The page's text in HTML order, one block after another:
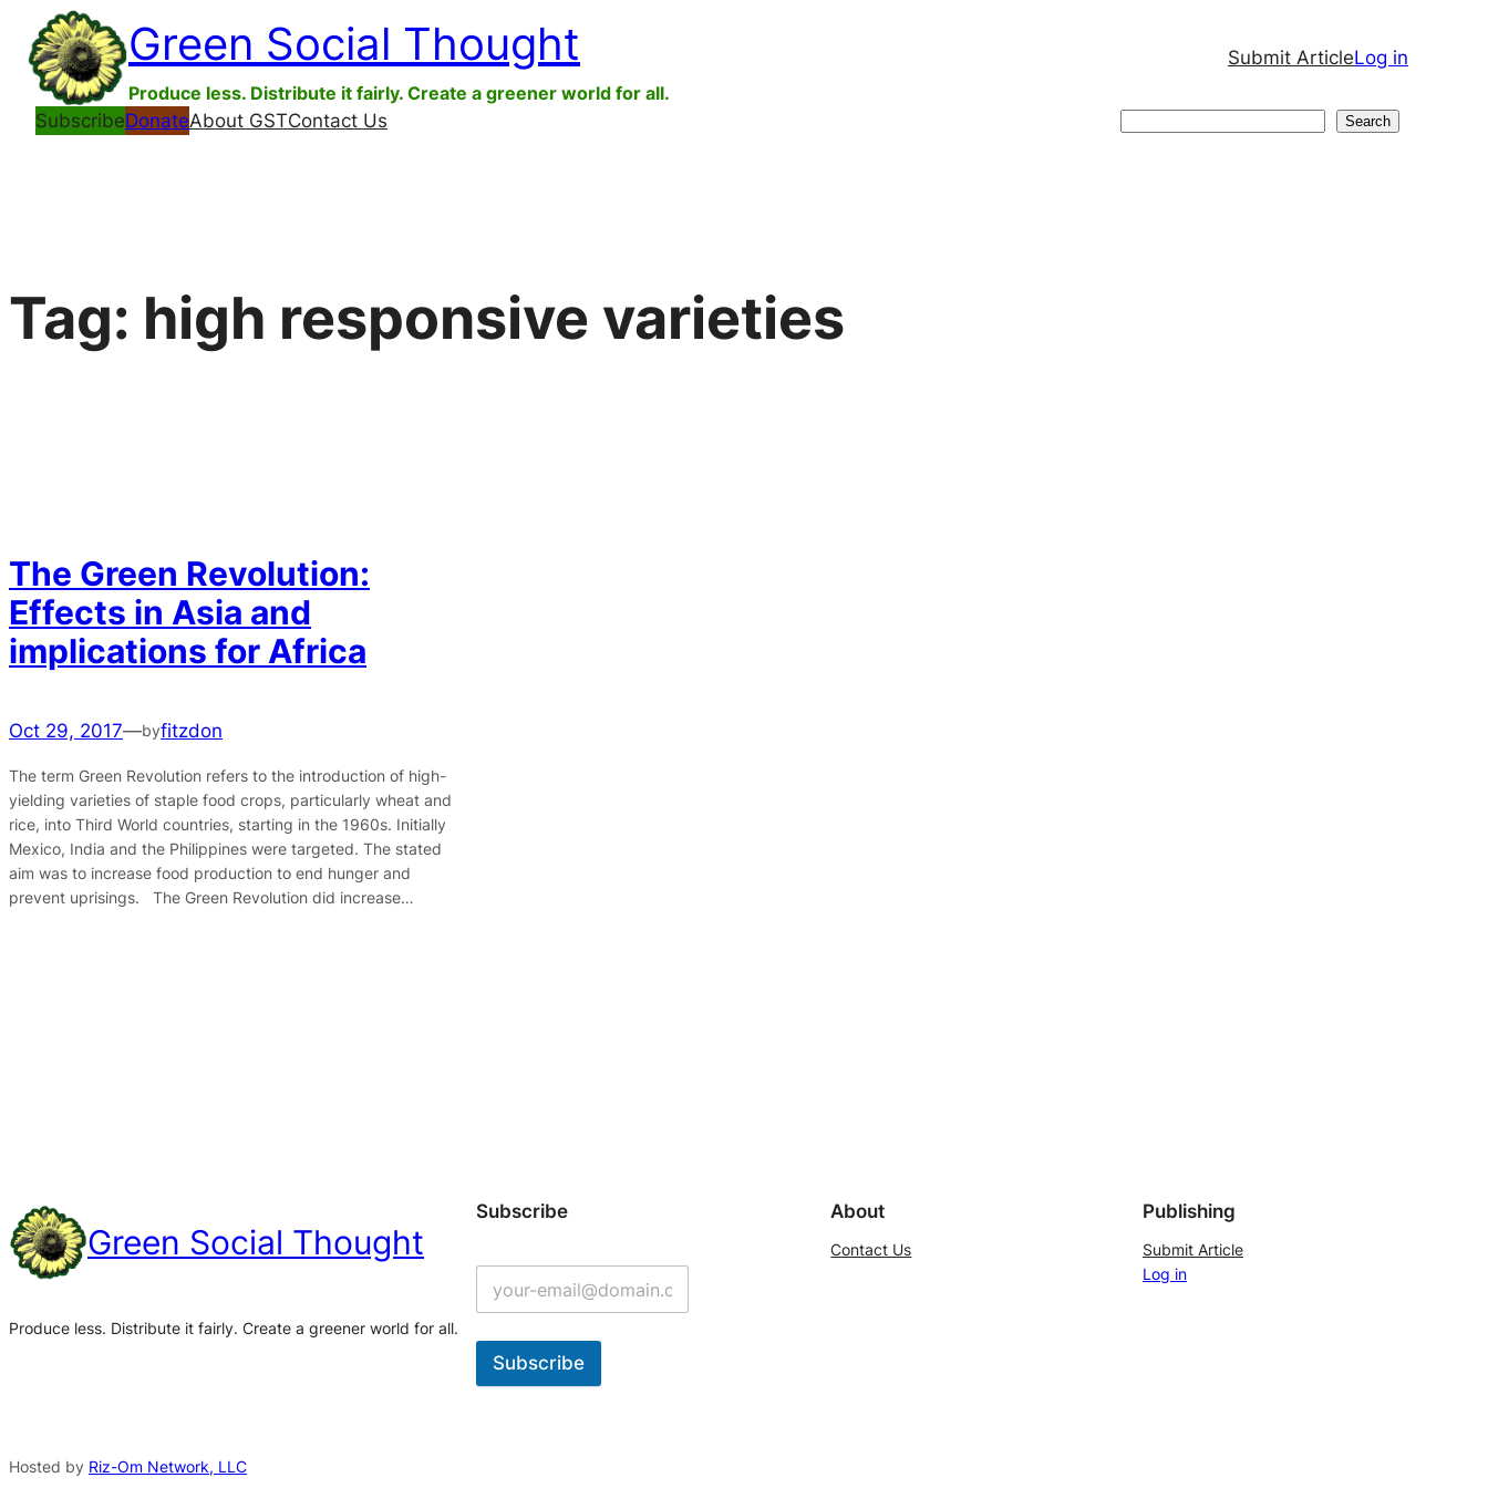
Skip
content
Green Social Thought
Produce less. Distribute it fairly. Create a greener world for all.
Submit ArticleLog in
SubscribeDonateAbout GSTContact Us Search
Tag: high responsive varieties
The Green Revolution:
Effects in Asia and
implications for Africa
Oct 29, 2017—byfitzdon
The term Green Revolution refers to the introduction of high-
yielding varieties of staple food crops, particularly wheat and
rice, into Third World countries, starting in the 1960s. Initially
Mexico, India and the Philippines were targeted. The stated
aim was to increase food production to end hunger and
prevent uprisings. The Green Revolution did increase…
Green Social Thought
Produce less. Distribute it fairly. Create a greener world for all.
Subscribe
Subscribe
About
Contact Us
Publishing
Submit Article
Log in
Hosted by Riz-Om Network, LLC